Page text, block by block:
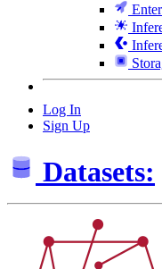
Log In
Sign Up
Datasets: